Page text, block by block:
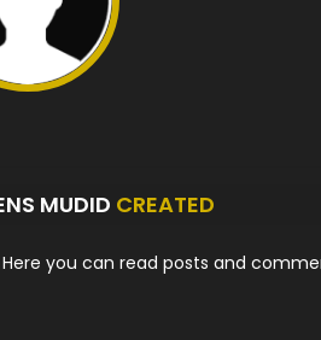
MUDID CREATED
Here you can read posts and